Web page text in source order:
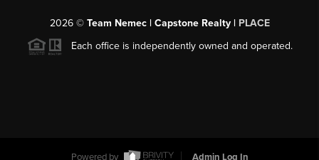
2026© Team Nemec | Capstone Realty | PLACE
Each office is independently owned and operated.
Powered by Admin Log In